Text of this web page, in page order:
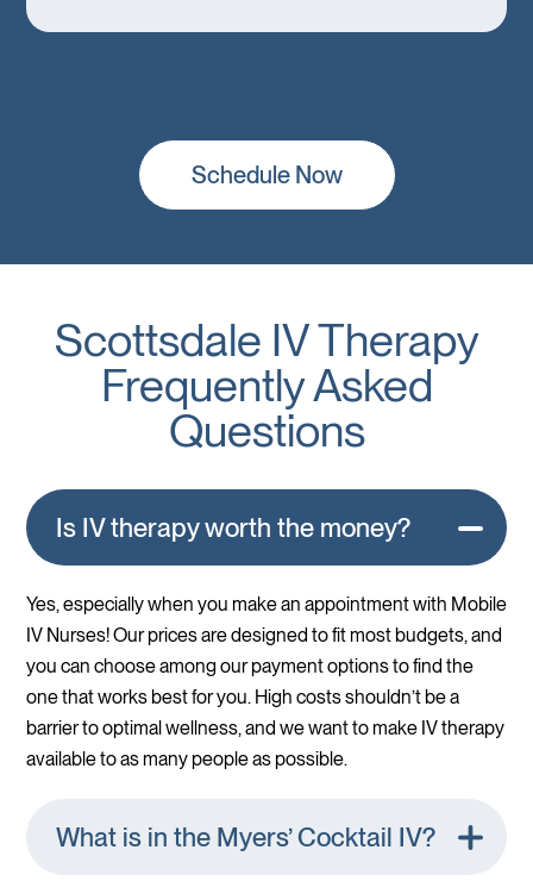
Schedule Now
Scottsdale IV Therapy
Frequently Asked
Questions
Is IV therapy worth the money?
Yes, especially when you make an appointment with Mobile
IV Nurses! Our prices are designed to fit most budgets, and
you can choose among our payment options to find the
one that works best for you. High costs shouldn’t be a
barrier to optimal wellness, and we want to make IV therapy
available to as many people as possible.
What is in the Myers’ Cocktail IV?